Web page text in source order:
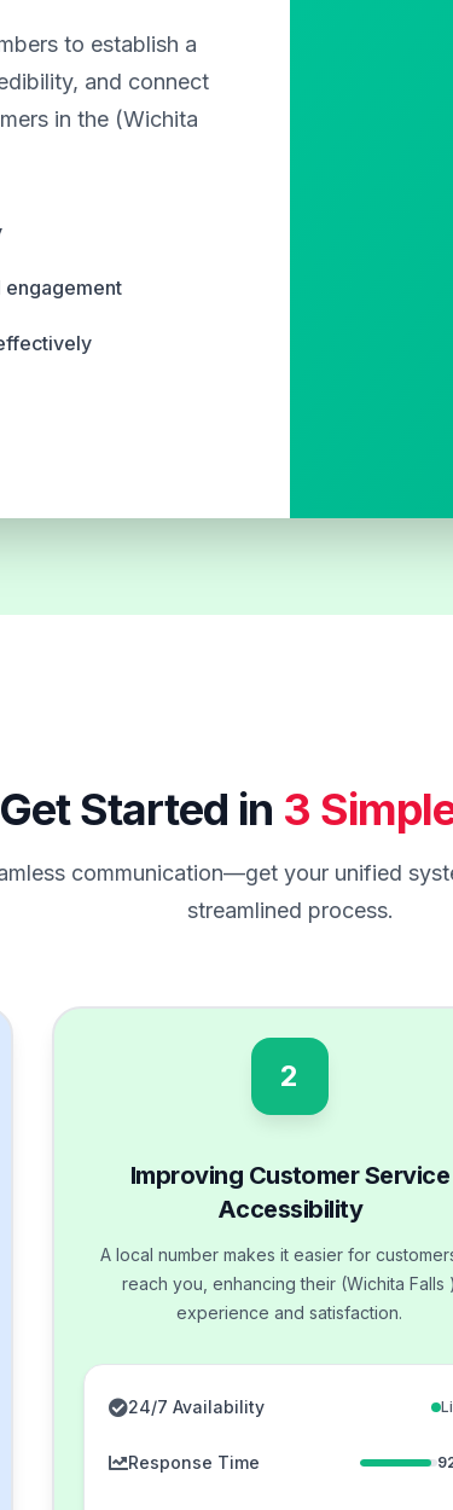
to establish a
and connect
in the (Wichita
engagement
Get Started in 3
communication—get your unified
streamlined process.
2
Improving Customer Service
Accessibility
A local number makes it easier for
reach you, enhancing their (Wichita Falls )
experience and satisfaction.
24/7 Availability
Response Time